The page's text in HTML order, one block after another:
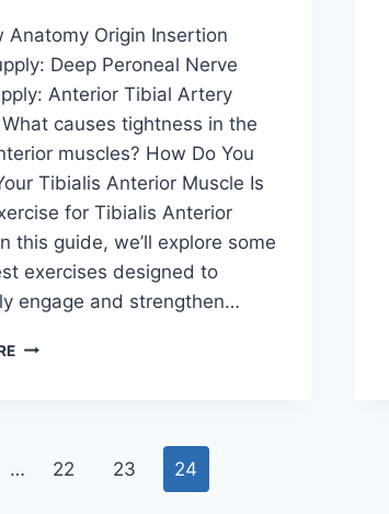
Anatomy Origin Insertion
Deep Peroneal Nerve
Anterior Tibial Artery
causes tightness in the
muscles? How Do You
Tibialis Anterior Muscle Is
for Tibialis Anterior
this guide, we’ll explore some
exercises designed to
engage and strengthen…
18
ANTERIOR
… 22 23 24